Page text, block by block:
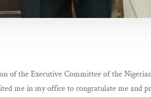
of the Executive Committee of the
me in my office to congratulate me and